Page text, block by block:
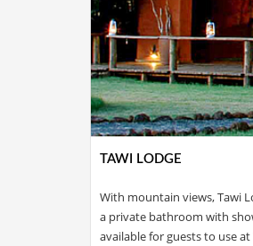
TAWI LODGE
With mountain views, Tawi
a private bathroom with
available for guests to use